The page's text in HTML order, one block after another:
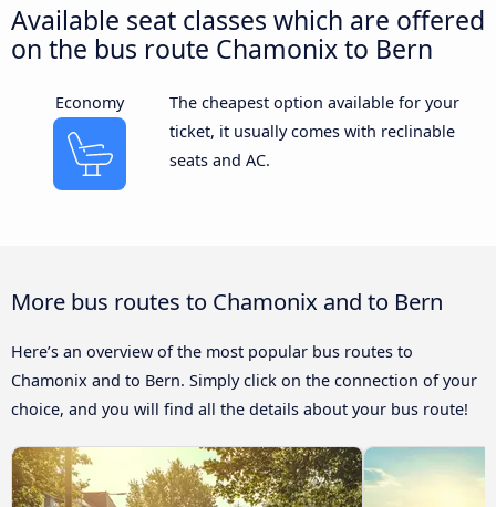
Available seat classes which are offered
on the bus route Chamonix to Bern
Economy
The cheapest option available for your
ticket, it usually comes with reclinable
seats and AC.
More bus routes to Chamonix and to Bern
Here’s an overview of the most popular bus routes to
Chamonix and to Bern. Simply click on the connection of your
choice, and you will find all the details about your bus route!